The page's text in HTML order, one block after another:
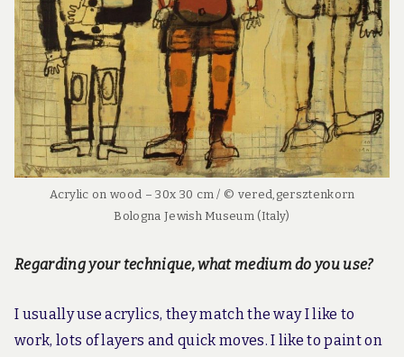
Acrylic on wood – 30x 30 cm / © vered,gersztenkorn
Bologna Jewish Museum (Italy)
Regarding your technique, what medium do you use?
I usually use acrylics, they match the way I like to
work, lots of layers and quick moves. I like to paint on